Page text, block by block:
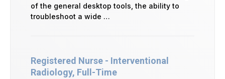
of the general desktop tools, the ability to
troubleshoot a wide …
Registered Nurse - Interventional
Radiology, Full-Time